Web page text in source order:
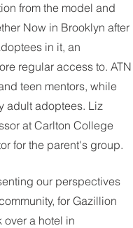
from the model and
Now in Brooklyn after
in it, an
regular access to. ATN
teen mentors, while
adult adoptees. Liz
at Carlton College
for the parent's group.
our perspectives
for Gazillion
a hotel in